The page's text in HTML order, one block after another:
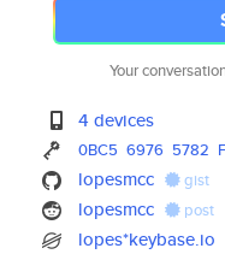
Your
4 devices
0BC5 6976 5782
lopesmcc gist
lopesmcc post
lopes*keybase.io